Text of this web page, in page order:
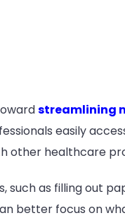
streamlining
easily
other healthcare
such as filling out
better focus on